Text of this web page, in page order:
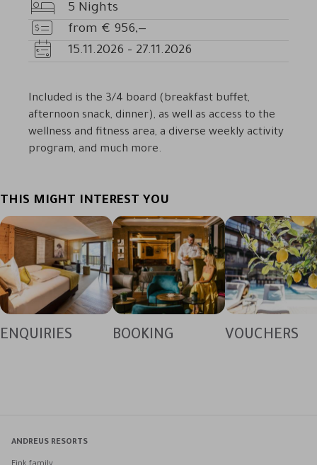
Nights
5 Nights
Price
from € 956,—
Availability
15.11.2026 - 27.11.2026
Included is the 3/4 board (breakfast buffet,
afternoon snack, dinner), as well as access to the
wellness and fitness area, a diverse weekly activity
program, and much more.
THIS MIGHT INTEREST YOU
ENQUIRIES BOOKING VOUCHERS
ANDREUS RESORTS